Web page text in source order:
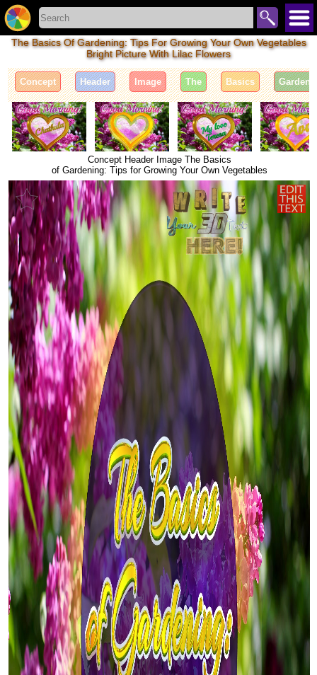
The Basics Of Gardening: Tips For Growing Your Own Vegetables
Bright Picture With Lilac Flowers
Concept Header Image The Basics
Concept Header Image The Basics
of Gardening: Tips for Growing Your Own Vegetables